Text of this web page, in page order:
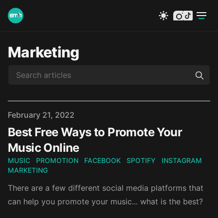
instagram
tiktok
Marketing
Published on
February 21, 2022
Best Free Ways to Promote Your
Music Online
MUSIC PROMOTION FACEBOOK SPOTIFY
INSTAGRAM
MARKETING
There are a few different social media platforms that
can help you promote your music... what is the best?